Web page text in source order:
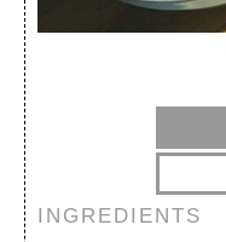
INGREDIENTS